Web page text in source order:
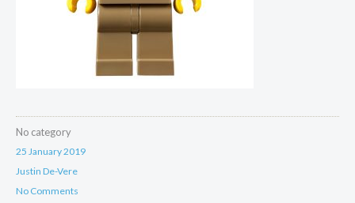
No category
25 January 2019
Justin De-Vere
No Comments